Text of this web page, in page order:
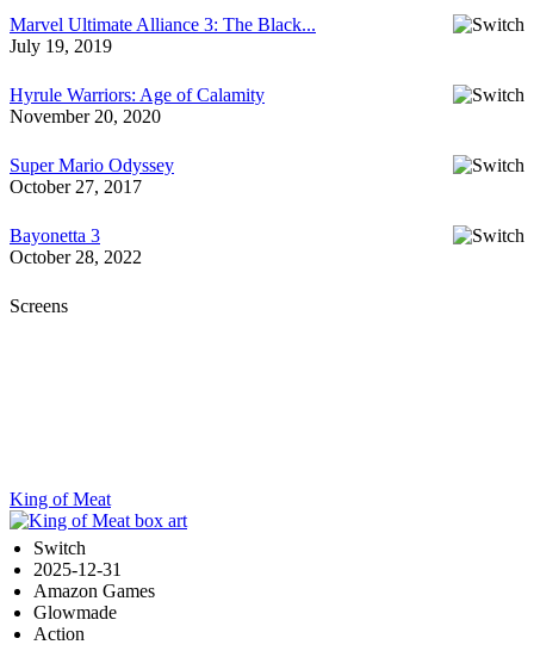
Marvel Ultimate Alliance 3: The Black...
July 19, 2019
Hyrule Warriors: Age of Calamity
November 20, 2020
Super Mario Odyssey
October 27, 2017
Bayonetta 3
October 28, 2022
Screens
King of Meat
Switch
2025-12-31
Amazon Games
Glowmade
Action